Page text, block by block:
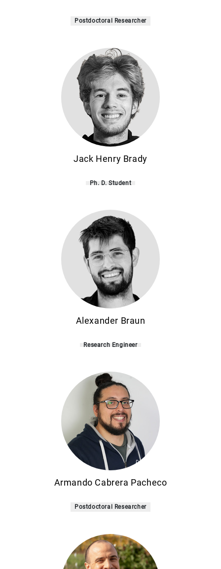
Postdoctoral Researcher
Jack Henry Brady
Ph. D. Student
Alexander Braun
Research Engineer
Armando Cabrera Pacheco
Postdoctoral Researcher